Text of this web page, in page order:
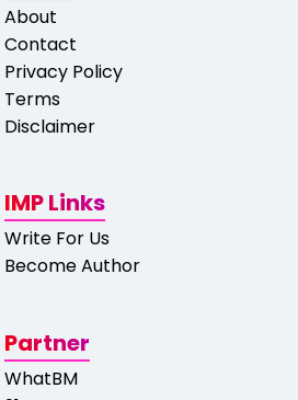
About
Contact
Privacy Policy
Terms
Disclaimer
IMP Links
Write For Us
Become Author
Partner
WhatBM